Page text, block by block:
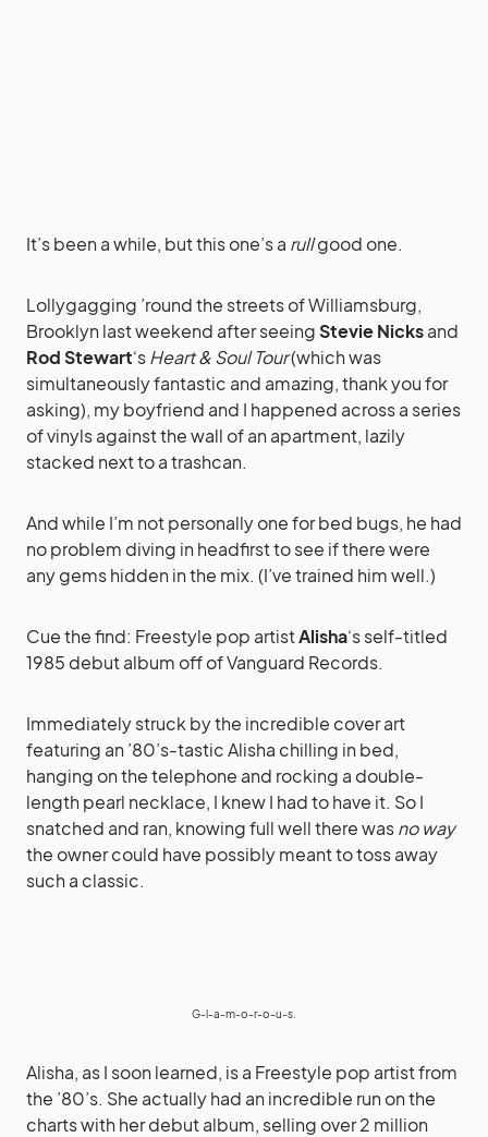
It’s been a while, but this one’s a rullgood one.
Lollygagging ’round the streets of Williamsburg,
Brooklyn last weekend after seeingStevie Nicksand
Rod Stewart‘sHeart & Soul Tour(which was
simultaneously fantastic and amazing, thank you for
asking), my boyfriend and I happened across a series
of vinyls against the wall of an apartment, lazily
stacked next to a trashcan.
And while I’m not personally one for bed bugs, he had
no problem diving in headfirst to see if there were
any gems hidden in the mix. (I’ve trained him well.)
Cue the find: Freestyle pop artistAlisha‘s self-titled
1985 debut album off of Vanguard Records.
Immediately struck by the incredible cover art
featuring an ’80’s-tastic Alisha chilling in bed,
hanging on the telephone and rocking a double-
length pearl necklace, I knew I had to have it. So I
snatched and ran, knowing full well there wasno way
the owner could have possibly meant to toss away
such a classic.
G-l-a-m-o-r-o-u-s.
Alisha, as I soon learned, is a Freestyle pop artist from
the ’80’s. She actually had an incredible run on the
charts with her debut album, selling over 2 million